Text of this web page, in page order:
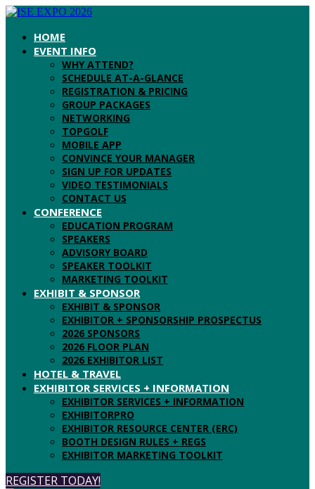
HOME
EVENT INFO
WHY ATTEND?
SCHEDULE AT-A-GLANCE
REGISTRATION & PRICING
GROUP PACKAGES
NETWORKING
TOPGOLF
MOBILE APP
CONVINCE YOUR MANAGER
SIGN UP FOR UPDATES
VIDEO TESTIMONIALS
CONTACT US
CONFERENCE
EDUCATION PROGRAM
SPEAKERS
ADVISORY BOARD
SPEAKER TOOLKIT
MARKETING TOOLKIT
EXHIBIT & SPONSOR
EXHIBIT & SPONSOR
EXHIBITOR + SPONSORSHIP PROSPECTUS
2026 SPONSORS
2026 FLOOR PLAN
2026 EXHIBITOR LIST
HOTEL & TRAVEL
EXHIBITOR SERVICES + INFORMATION
EXHIBITOR SERVICES + INFORMATION
EXHIBITORPRO
EXHIBITOR RESOURCE CENTER (ERC)
BOOTH DESIGN RULES + REGS
EXHIBITOR MARKETING TOOLKIT
REGISTER TODAY!